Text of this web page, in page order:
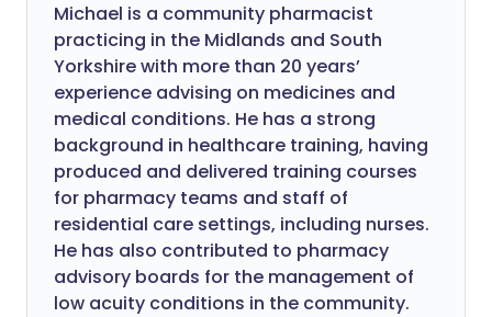
Michael is a community pharmacist
practicing in the Midlands and South
Yorkshire with more than 20 years’
experience advising on medicines and
medical conditions. He has a strong
background in healthcare training, having
produced and delivered training courses
for pharmacy teams and staff of
residential care settings, including nurses.
He has also contributed to pharmacy
advisory boards for the management of
low acuity conditions in the community.